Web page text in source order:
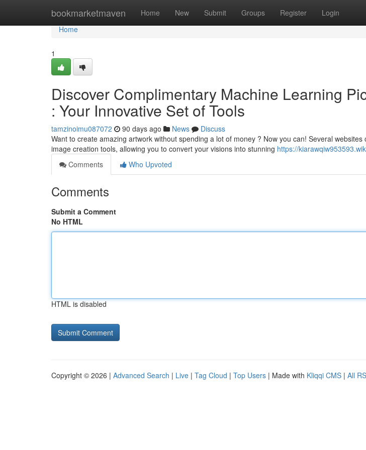
bookmarketmaven Home New Submit Groups Register Login
Home
Home
1
Discover Complimentary Machine Learning
: Your Innovative Set of Tools
tamzinoimu087072 90 days ago News
Discuss
Want to create amazing artwork without spending a lot of money ? Now you can! Several
image creation tools, allowing you to convert your visions into stunning https://
Comments
Who Upvoted
Comments
Submit a Comment
No HTML
HTML is disabled
Copyright © 2026 | Advanced Search | Live | Tag Cloud | Top Users | Made with Kliqqi CMS | All